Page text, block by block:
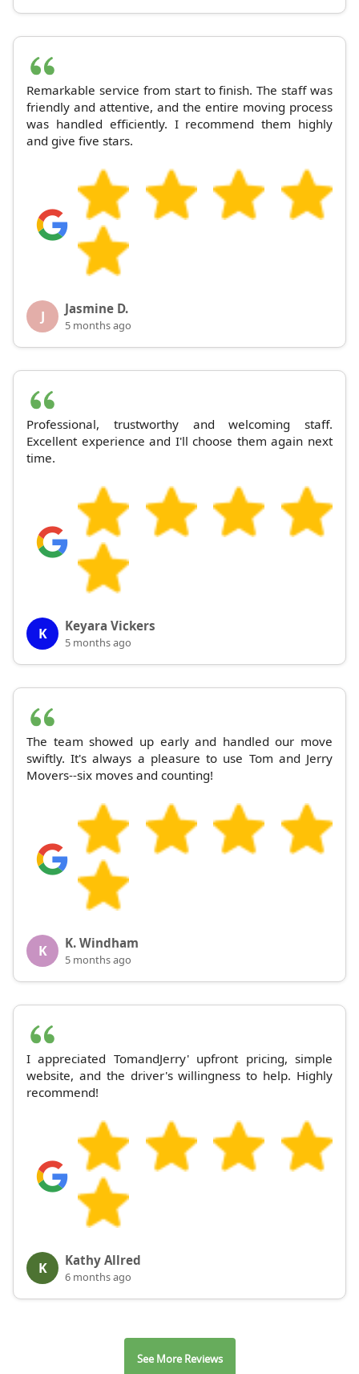
Remarkable service from start to finish. The staff was
friendly and attentive, and the entire moving process
was handled efficiently. I recommend them highly
and give five stars.
J Jasmine D.
5 months ago
Professional, trustworthy and welcoming staff.
Excellent experience and I'll choose them again next
time.
K Keyara Vickers
5 months ago
The team showed up early and handled our move
swiftly. It's always a pleasure to use Tom and Jerry
Movers--six moves and counting!
K K. Windham
5 months ago
I appreciated TomandJerry' upfront pricing, simple
website, and the driver's willingness to help. Highly
recommend!
K Kathy Allred
6 months ago
See More Reviews